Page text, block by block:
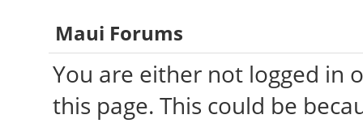
Maui Forums
You are either not logged in
this page. This could be